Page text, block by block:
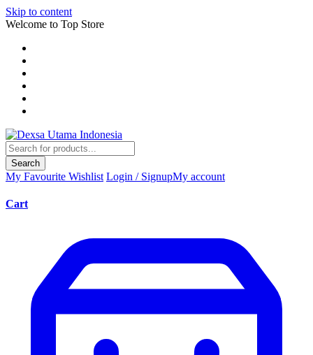
Skip to content
Welcome to Top Store
Search
My Favourite Wishlist Login / SignupMy account
Cart